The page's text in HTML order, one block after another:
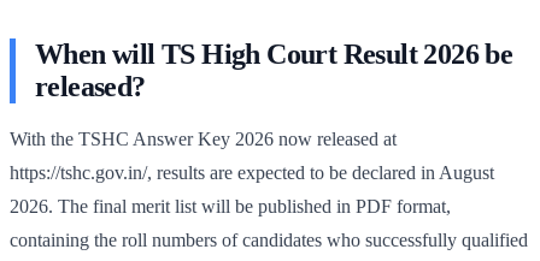
When will TS High Court Result 2026 be
released?
With the TSHC Answer Key 2026 now released at
https://tshc.gov.in/, results are expected to be declared in August
2026. The final merit list will be published in PDF format,
containing the roll numbers of candidates who successfully qualified